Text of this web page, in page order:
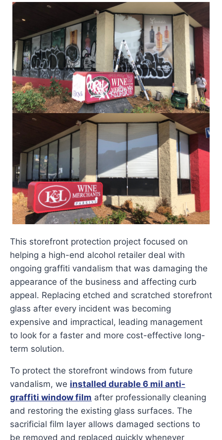
This storefront protection project focused on
helping a high-end alcohol retailer deal with
ongoing graffiti vandalism that was damaging the
appearance of the business and affecting curb
appeal. Replacing etched and scratched storefront
glass after every incident was becoming
expensive and impractical, leading management
to look for a faster and more cost-effective long-
term solution.
To protect the storefront windows from future
vandalism, we installed durable 6 mil anti-
graffiti window film after professionally cleaning
and restoring the existing glass surfaces. The
sacrificial film layer allows damaged sections to
be removed and replaced quickly whenever